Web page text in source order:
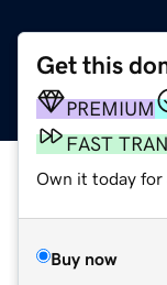
Get this
PREMIUM
FAST
Own it today for
Buy now